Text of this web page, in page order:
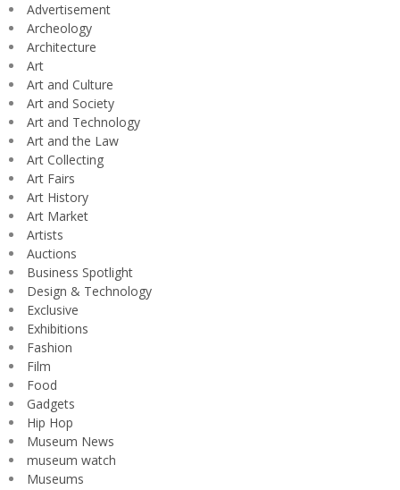
Advertisement
Archeology
Architecture
Art
Art and Culture
Art and Society
Art and Technology
Art and the Law
Art Collecting
Art Fairs
Art History
Art Market
Artists
Auctions
Business Spotlight
Design & Technology
Exclusive
Exhibitions
Fashion
Film
Food
Gadgets
Hip Hop
Museum News
museum watch
Museums